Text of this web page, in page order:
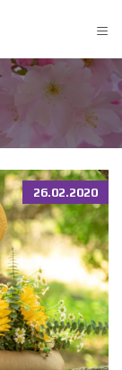
≡
26.02.2020